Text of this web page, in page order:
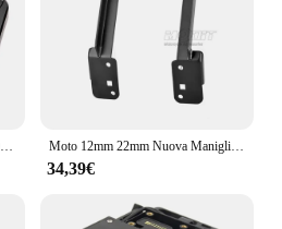
Per BMW F750GS F850GS F900GS Adventure F850 F750 GSA F 900GS ADV moto cavalletto laterale ingranditore del piede Pad estensione cavalletto Moto 12mm 22mm Nuova Maniglia Barra di Estensione GPS di Navigazione Staffa di Supporto Del Telefono Per F850GS F850 GS ADV F 850GS Adventure
34,39€